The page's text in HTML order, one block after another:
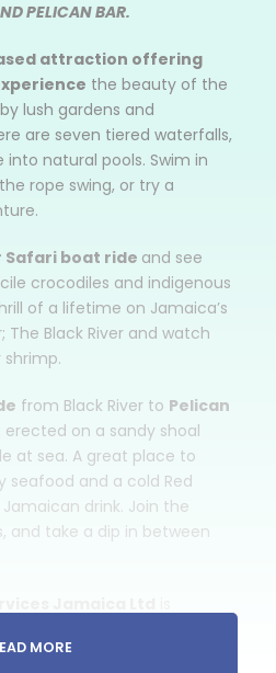
PELICAN BAR.
attraction offering
the beauty of the
lush gardens and
are seven tiered waterfalls,
natural pools. Swim in
rope swing, or try a
Safari boat ride and see
crocodiles and indigenous
of a lifetime on Jamaica’s
The Black River and watch
from Black River to Pelican
erected on a sandy shoal
at sea. A great place to
seafood and a cold Red
drink. Join the
and take a dip in between
Jamaican Sight-Seeing
MORE